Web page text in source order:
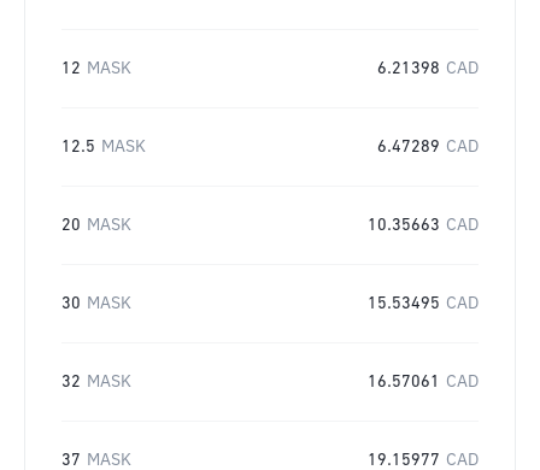
12 MASK 6.21398 CAD
12.5 MASK 6.47289 CAD
20 MASK 10.35663 CAD
30 MASK 15.53495 CAD
32 MASK 16.57061 CAD
37 MASK 19.15977 CAD